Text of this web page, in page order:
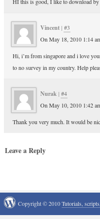
Vincent | #3
On May 18, 2010 1:14
Hi, i’m from singapore and i love
to no survey in my country. Help
Nurak | #4
On May 10, 2010 1:42
Thank you very much. It would be
Leave a Reply
Copyright © 2010Tutorials,